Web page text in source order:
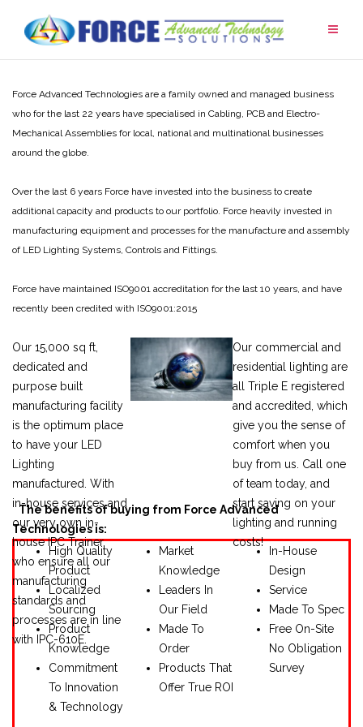
content
Force Advanced Technologies are a family owned and managed business
who for the last 22 years have specialised in Cabling, PCB and Electro-
Mechanical Assemblies for local, national and multinational businesses
around the globe.
Over the last 6 years Force have invested into the business to create
additional capacity and products to our portfolio. Force heavily invested in
manufacturing equipment and processes for the manufacture and assembly
of LED Lighting Systems, Controls and Fittings.
Force have maintained ISO9001 accreditation for the last 10 years, and have
recently been credited with ISO9001:2015
Our 15,000 sq ft,
dedicated and
purpose built
manufacturing facility
is the optimum place
to have your LED
Lighting
manufactured. With
in-house services and
our very own in-
house IPC Trainer,
who ensure all our
manufacturing
standards and
processes are in line
with IPC-610E.
Our commercial and
residential lighting are
all Triple E registered
and accredited, which
give you the sense of
comfort when you
buy from us. Call one
of team today, and
start saving on your
lighting and running
costs!
The benefits of buying from Force Advanced
Technologies is:
High Quality
Product
Localized
Sourcing
Product
Knowledge
Commitment
To Innovation
& Technology
Market
Knowledge
Leaders In
Our Field
Made To
Order
Products That
Offer True ROI
In-House
Design
Service
Made To Spec
Free On-Site
No Obligation
Survey